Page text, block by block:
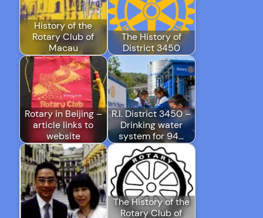
History of the
Rotary Club of
Macau
The History of
District 3450
Rotary in Beijing –
article links to
website
R.I. District 3450 –
Drinking water
system for 94…
The History of the
Rotary Club of